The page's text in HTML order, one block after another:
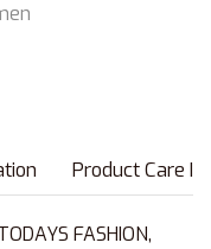
Product Care
FASHION,